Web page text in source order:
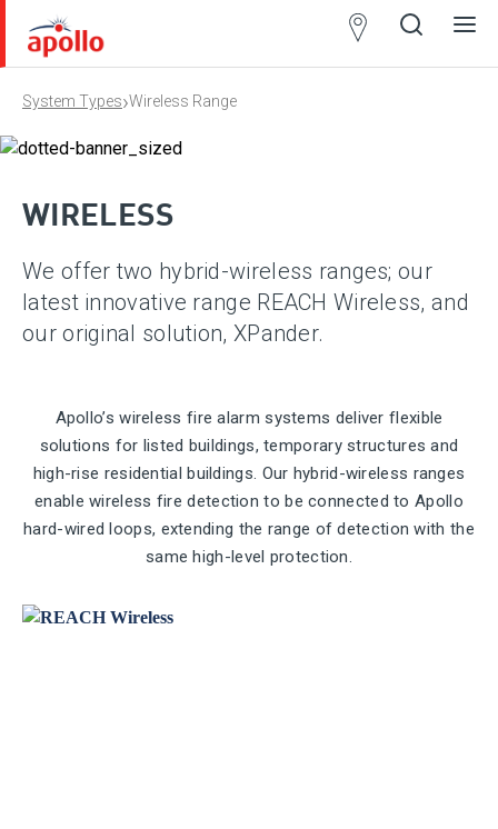
System Types›Wireless Range
WIRELESS
We offer two hybrid-wireless ranges; our
latest innovative range REACH Wireless, and
our original solution, XPander.
Apollo’s wireless fire alarm systems deliver flexible
solutions for listed buildings, temporary structures and
high-rise residential buildings. Our hybrid-wireless ranges
enable wireless fire detection to be connected to Apollo
hard-wired loops, extending the range of detection with the
same high-level protection.